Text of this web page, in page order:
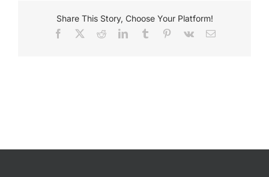
Share This Story, Choose Your Platform!
Facebook RedditLinkedInTumblr Pinterest
Vk Email